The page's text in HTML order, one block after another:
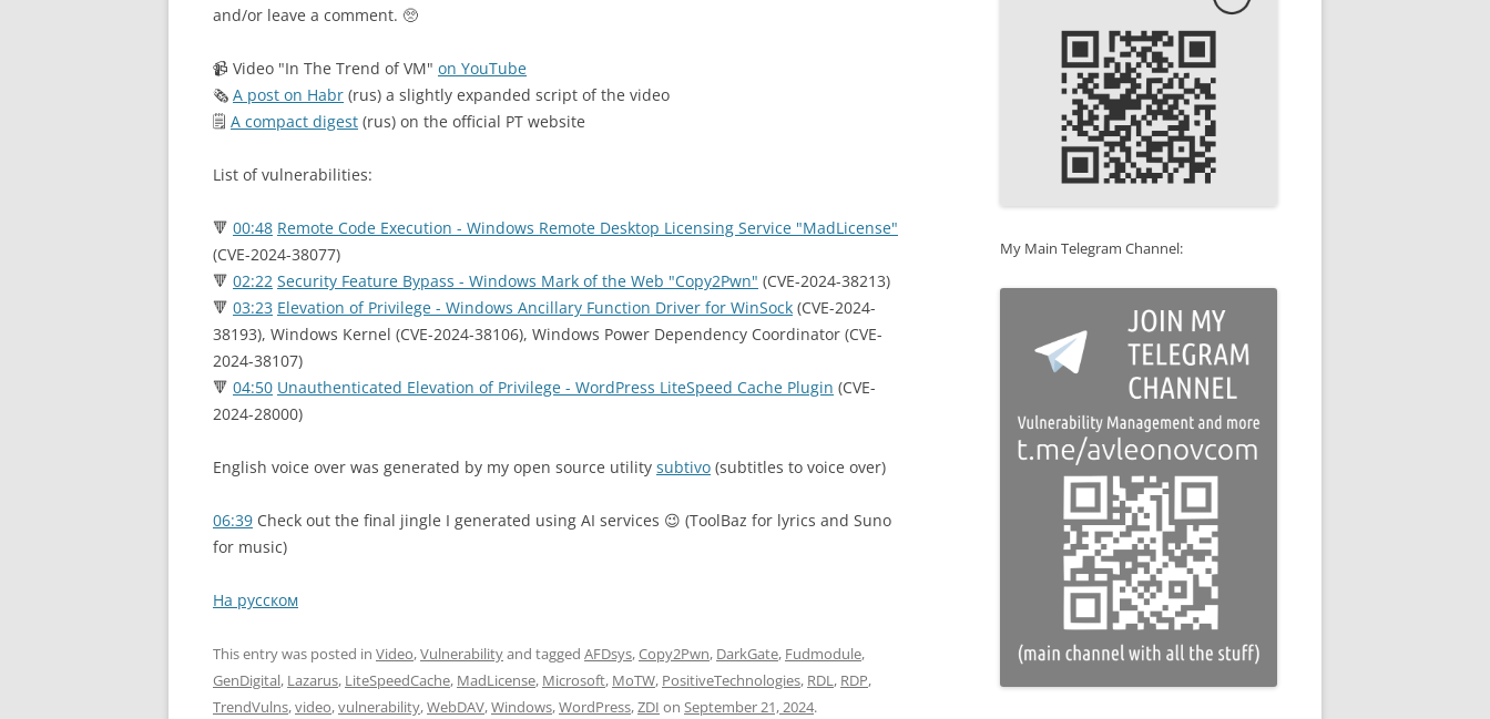
and/or leave a comment. 🥺
📹 Video "In The Trend of VM" on YouTube
🗞 A post on Habr (rus) a slightly expanded script of the video
🗒 A compact digest (rus) on the official PT website
List of vulnerabilities:
🔻 00:48 Remote Code Execution - Windows Remote Desktop Licensing Service "MadLicense"
(CVE-2024-38077)
🔻 02:22 Security Feature Bypass - Windows Mark of the Web "Copy2Pwn" (CVE-2024-38213)
🔻 03:23 Elevation of Privilege - Windows Ancillary Function Driver for WinSock (CVE-2024-
38193), Windows Kernel (CVE-2024-38106), Windows Power Dependency Coordinator (CVE-
2024-38107)
🔻 04:50 Unauthenticated Elevation of Privilege - WordPress LiteSpeed Cache Plugin (CVE-
2024-28000)
English voice over was generated by my open source utility subtivo (subtitles to voice over)
06:39 Check out the final jingle I generated using AI services 😉 (ToolBaz for lyrics and Suno
for music)
На русском
This entry was posted in Video,Vulnerabilityand tagged AFDsys,Copy2Pwn, DarkGate, Fudmodule,
GenDigital, Lazarus, LiteSpeedCache, MadLicense, Microsoft, MoTW, PositiveTechnologies, RDL, RDP,
TrendVulns,video,vulnerability,WebDAV,Windows,WordPress,ZDI on September 21, 2024.
My Main Telegram Channel: